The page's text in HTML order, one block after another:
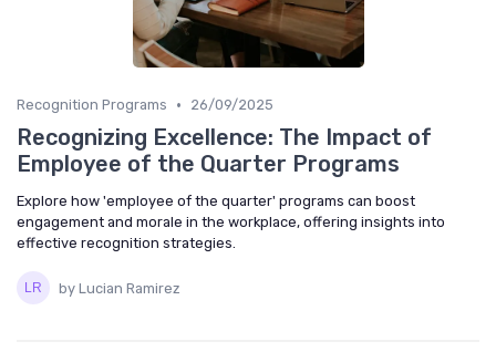
Recognition Programs • 26/09/2025
Recognizing Excellence: The Impact of
Employee of the Quarter Programs
Explore how 'employee of the quarter' programs can boost
engagement and morale in the workplace, offering insights into
effective recognition strategies.
by Lucian Ramirez